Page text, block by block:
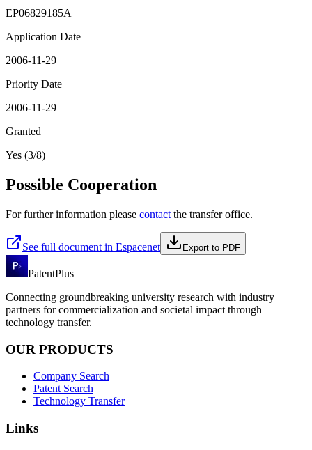
EP06829185A
Application Date
2006-11-29
Priority Date
2006-11-29
Granted
Yes (3/8)
Possible Cooperation
For further information please contact the transfer office.
See full document in Espacenet Export to PDF
PatentPlus
Connecting groundbreaking university research with industry
partners for commercialization and societal impact through
technology transfer.
OUR PRODUCTS
Company Search
Patent Search
Technology Transfer
Links